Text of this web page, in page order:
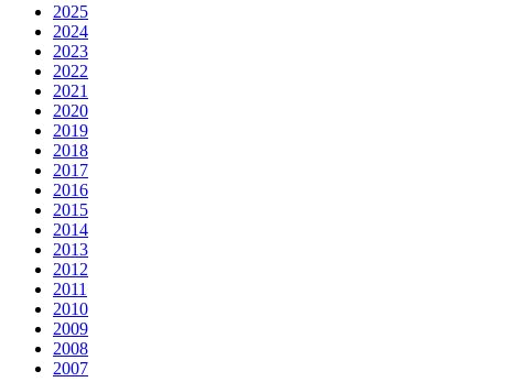
2025
2024
2023
2022
2021
2020
2019
2018
2017
2016
2015
2014
2013
2012
2011
2010
2009
2008
2007